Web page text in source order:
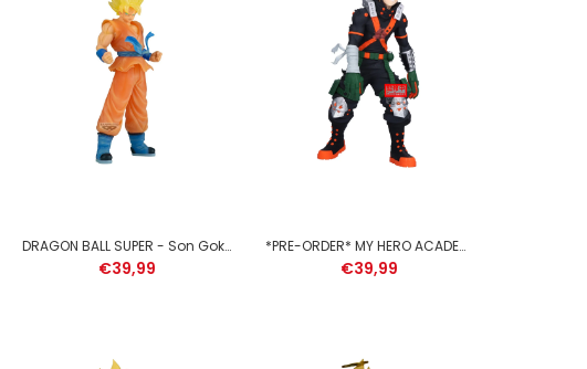
NARUTO SHIPPUDEN - Itachi Uchiha - Figure
Memorable Saga Special 13cm
DRAGON BALL SUPER - Son Goku - Figure Clearise 23cm
€39,99
*PRE-ORDER* MY HERO ACADEMIA - Katsuki Bakugo - Figure Maximatic 21cm
€39,99